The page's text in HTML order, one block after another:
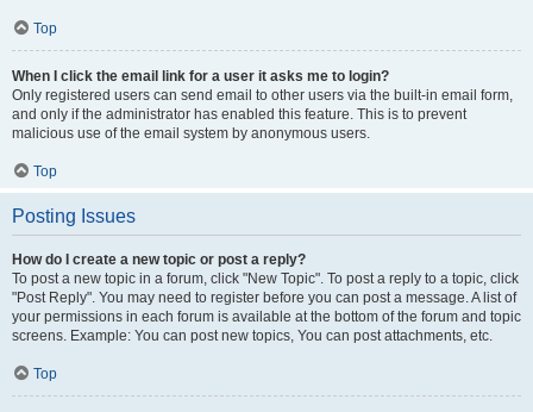
Top
When I click the email link for a user it asks me to login?
Only registered users can send email to other users via the built-in email form,
and only if the administrator has enabled this feature. This is to prevent
malicious use of the email system by anonymous users.
Top
Posting Issues
How do I create a new topic or post a reply?
To post a new topic in a forum, click "New Topic". To post a reply to a topic, click
"Post Reply". You may need to register before you can post a message. A list of
your permissions in each forum is available at the bottom of the forum and topic
screens. Example: You can post new topics, You can post attachments, etc.
Top